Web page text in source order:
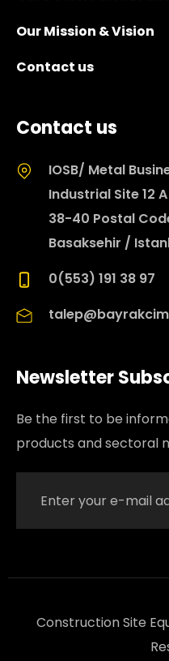
Our Mission & Vision
Contact us
Contact us
IOSB/ Metal
Industrial Site 12
38-40 Postal
Basaksehir /
0(553) 191 38 97
Newsletter
Be the first to be
products and sectoral
Construction Site